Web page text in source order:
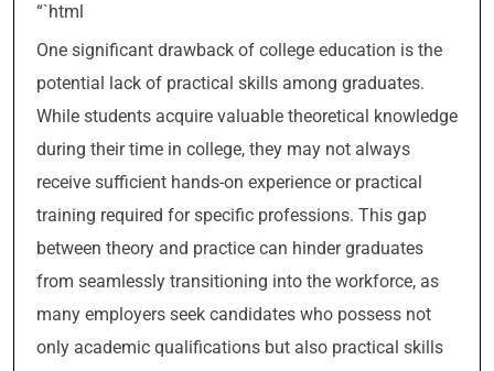
“`html
One significant drawback of college education is the
potential lack of practical skills among graduates.
While students acquire valuable theoretical knowledge
during their time in college, they may not always
receive sufficient hands-on experience or practical
training required for specific professions. This gap
between theory and practice can hinder graduates
from seamlessly transitioning into the workforce, as
many employers seek candidates who possess not
only academic qualifications but also practical skills